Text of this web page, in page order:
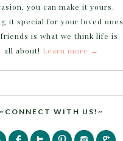
you can make it yours.
it special for your loved ones
is what we think life is
all about! Learn more →
~CONNECT WITH US!~